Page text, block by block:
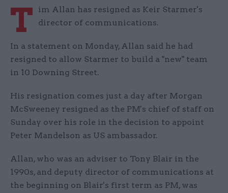
T
im Allan has resigned as Keir Starmer's
director of communications.
In a statement on Monday, Allan said he had
resigned to allow Starmer to build a "new" team
in 10 Downing Street.
His resignation comes just a day after Morgan
McSweeney resigned as the PM's chief of staff on
Sunday over his role in the decision to appoint
Peter Mandelson as US ambassador.
Allan, who was an adviser to Tony Blair in the
1990s, and deputy director of communications at
the beginning on Blair's first term as PM, was